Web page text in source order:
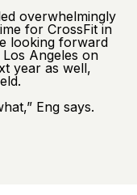
overwhelmingly
for CrossFit in
looking forward
Angeles on
year as well,
Eng says.